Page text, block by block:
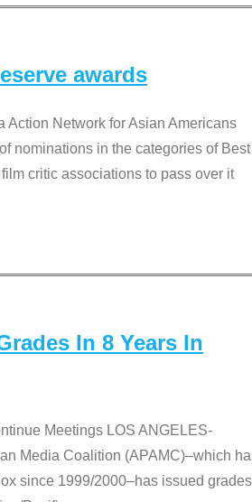
awards
Action Network for Asian Americans
nominations in the categories of Best
critic associations to pass over it
In 8 Years In
Meetings LOS ANGELES-
Media Coalition (APAMC)–which
since 1999/2000–has issued grades